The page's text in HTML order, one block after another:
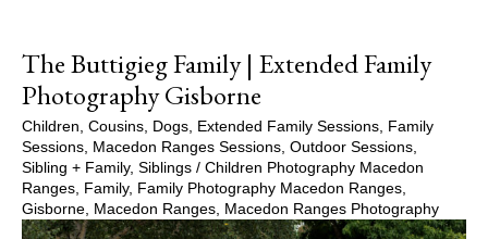
The Buttigieg Family | Extended Family
Photography Gisborne
Children Cousins Dogs Extended Family Sessions
Family
Sessions
Macedon Ranges Sessions Outdoor Sessions
Sibling + Family, Siblings / Children Photography Macedon
Ranges
Family, Family Photography Macedon Ranges
Gisborne
Macedon Ranges Macedon Ranges Photography